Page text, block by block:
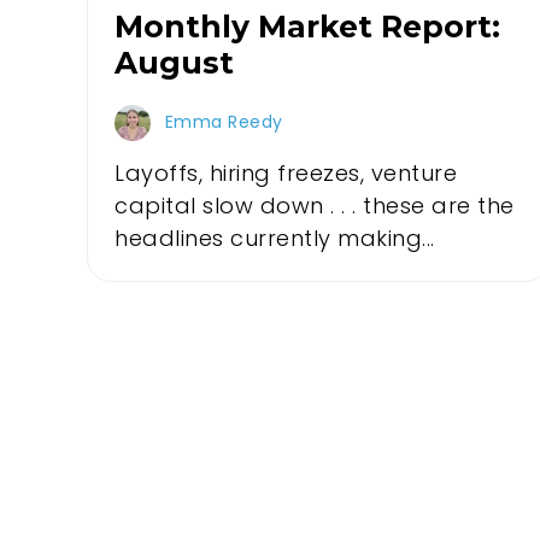
Monthly Market Report:
August
Emma Reedy
Layoffs, hiring freezes, venture
capital slow down . . . these are the
headlines currently making...